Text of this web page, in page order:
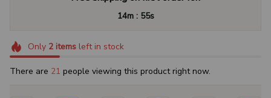
14m : 54s
Only 2itemsleft in stock
There are 25 people viewing this product right now.